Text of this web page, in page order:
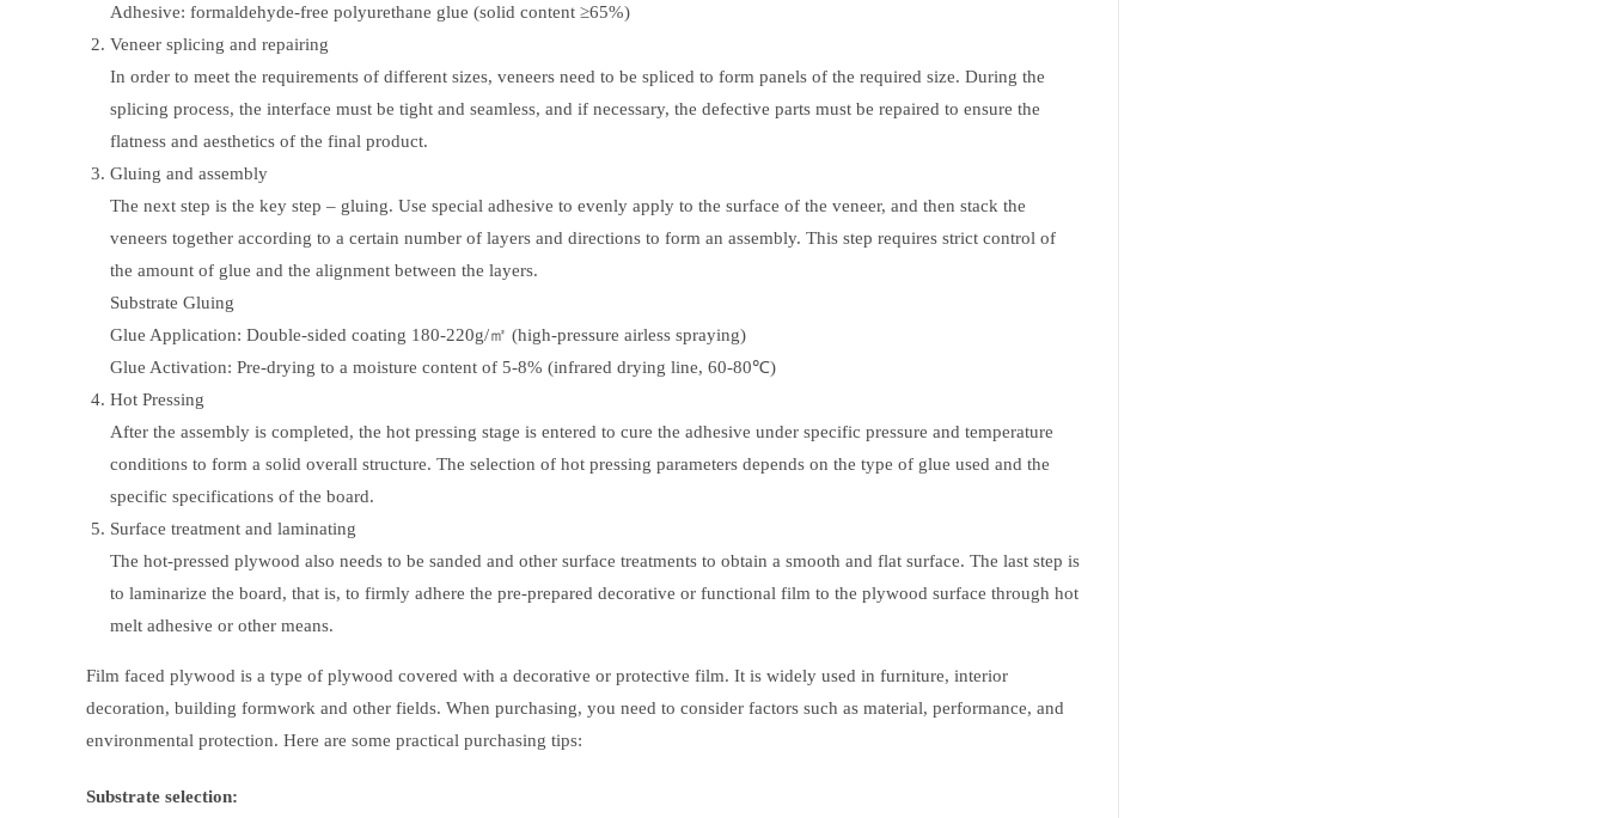
Adhesive: formaldehyde-free polyurethane glue (solid content ≥65%)
Veneer splicing and repairing
In order to meet the requirements of different sizes, veneers need to be spliced ​​to form panels of the required size. During the
splicing process, the interface must be tight and seamless, and if necessary, the defective parts must be repaired to ensure the
flatness and aesthetics of the final product.
Gluing and assembly
The next step is the key step – gluing. Use special adhesive to evenly apply to the surface of the veneer, and then stack the
veneers together according to a certain number of layers and directions to form an assembly. This step requires strict control of
the amount of glue and the alignment between the layers.
Substrate Gluing
Glue Application: Double-sided coating 180-220g/㎡ (high-pressure airless spraying)
Glue Activation: Pre-drying to a moisture content of 5-8% (infrared drying line, 60-80℃)
Hot Pressing
After the assembly is completed, the hot pressing stage is entered to cure the adhesive under specific pressure and temperature
conditions to form a solid overall structure. The selection of hot pressing parameters depends on the type of glue used and the
specific specifications of the board.
Surface treatment and laminating
The hot-pressed plywood also needs to be sanded and other surface treatments to obtain a smooth and flat surface. The last step is
to laminarize the board, that is, to firmly adhere the pre-prepared decorative or functional film to the plywood surface through hot
melt adhesive or other means.
Film faced plywood is a type of plywood covered with a decorative or protective film. It is widely used in furniture, interior
decoration, building formwork and other fields. When purchasing, you need to consider factors such as material, performance, and
environmental protection. Here are some practical purchasing tips:
Substrate selection: